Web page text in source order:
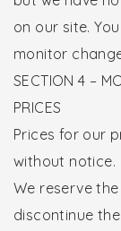
on our site.
monitor
SECTION 4 –
PRICES
Prices for our
without notice.
We reserve
discontinue